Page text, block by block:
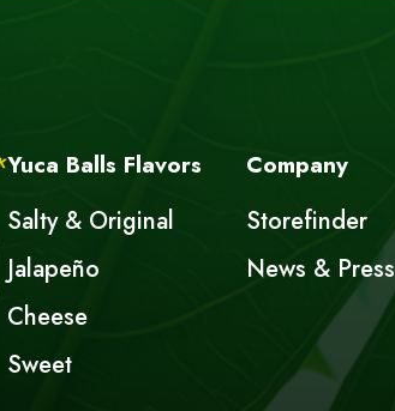
Yuca Balls Flavors
Salty & Original
Jalapeño
Cheese
Sweet
Company
Storefinder
News & Press